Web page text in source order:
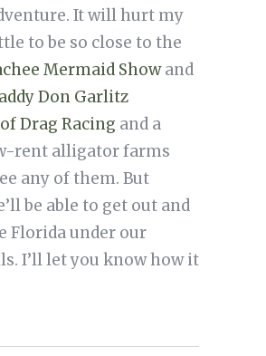
It will hurt my
to be so close to the
Mermaid Showand
Don Garlitz
Drag Racing and a
rent alligator farms
any of them. But
be able to get out and
Florida under our
I’ll let you know how it